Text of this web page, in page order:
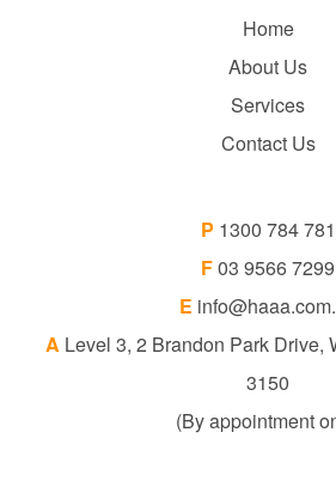
Home
About Us
Services
Contact Us
P 1300 784 781
F03 9566 7299
E
A Level 3, 2 Brandon Park Drive,
3150
(By appointment